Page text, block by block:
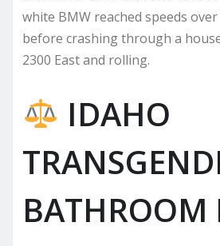
white BMW reached speeds
before crashing through a
2300 East and rolling.
IDAHO
BATHROOM